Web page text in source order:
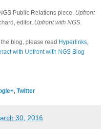
Public Relations piece, Upfront
editor, Upfront with NGS.
blog, please read Hyperlinks,
with Upfront with NGS Blog
, Twitter
30, 2016